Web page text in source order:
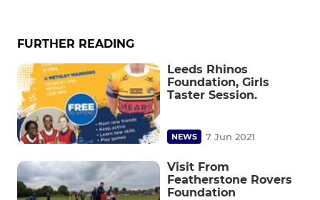
FURTHER READING
Leeds Rhinos
Foundation, Girls
Taster Session.
NEWS 7 Jun 2021
Visit From
Featherstone Rovers
Foundation